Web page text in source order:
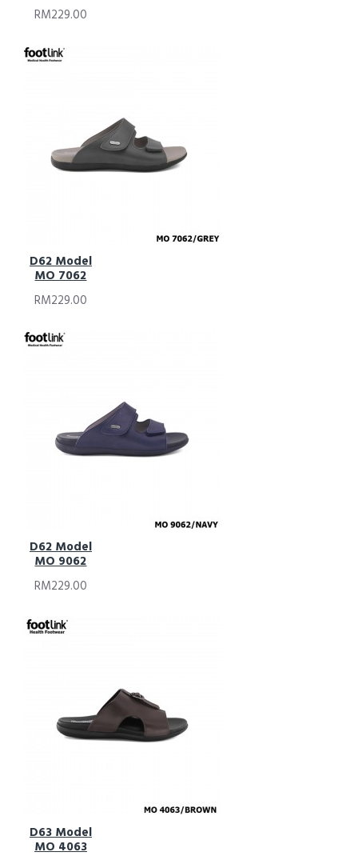
RM229.00
D62 Model
MO 7062
RM229.00
D62 Model
MO 9062
RM229.00
D63 Model
MO 4063